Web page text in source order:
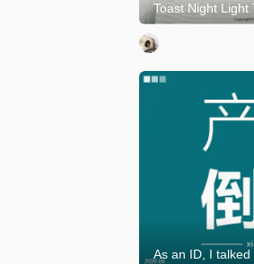
Toast Night Light